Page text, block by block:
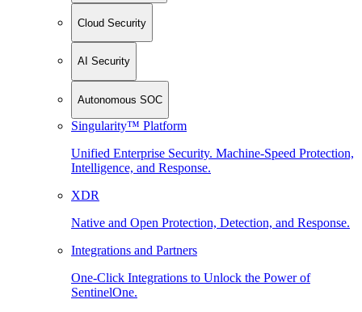
Cloud Security
AI Security
Autonomous SOC
Singularity™ Platform
Unified Enterprise Security. Machine-Speed Protection,
Intelligence, and Response.
XDR
Native and Open Protection, Detection, and Response.
Integrations and Partners
One-Click Integrations to Unlock the Power of
SentinelOne.